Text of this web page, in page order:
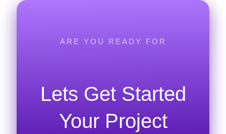
ARE YOU READY FOR
Lets Get Started
Your Project